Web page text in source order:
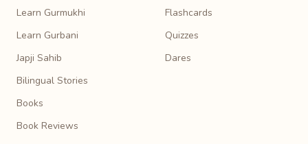
Learn Gurmukhi
Learn Gurbani
Japji Sahib
Bilingual Stories
Books
Book Reviews
Flashcards
Quizzes
Dares